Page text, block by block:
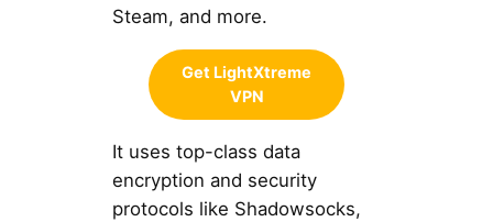
Steam, and more.
Get LightXtreme
VPN
It uses top-class data
encryption and security
protocols like Shadowsocks,